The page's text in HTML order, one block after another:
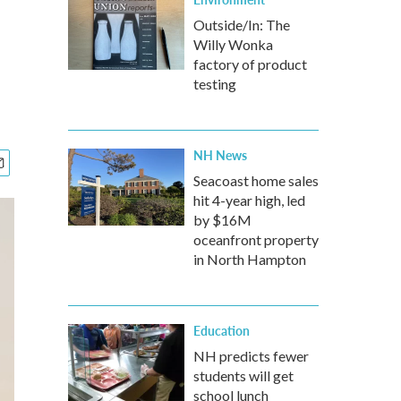
Outside/In: The
Willy Wonka
factory of product
testing
NH News
Seacoast home sales
hit 4-year high, led
by $16M
oceanfront property
in North Hampton
Education
NH predicts fewer
students will get
school lunch